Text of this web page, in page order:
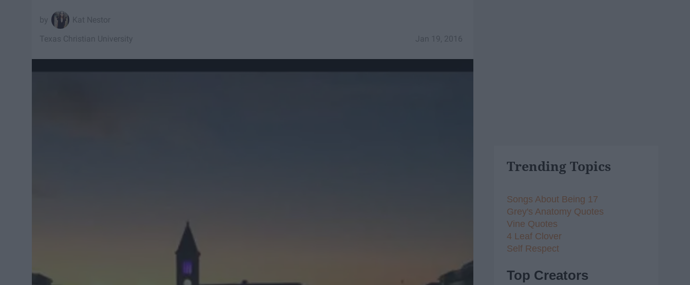
Kat Nestor
Jan 19, 2016
Texas Christian University
Trending Topics
Songs About Being 17
Grey's Anatomy Quotes
Vine Quotes
4 Leaf Clover
Self Respect
Top Creators